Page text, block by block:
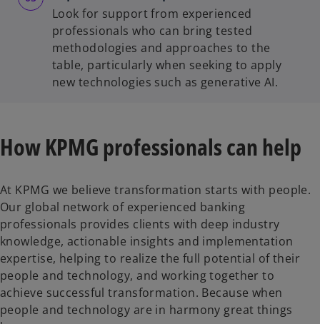
Look for support from experienced
professionals who can bring tested
methodologies and approaches to the
table, particularly when seeking to apply
new technologies such as generative AI.
How KPMG professionals can help
At KPMG we believe transformation starts with people.
Our global network of experienced banking
professionals provides clients with deep industry
knowledge, actionable insights and implementation
expertise, helping to realize the full potential of their
people and technology, and working together to
achieve successful transformation. Because when
people and technology are in harmony great things